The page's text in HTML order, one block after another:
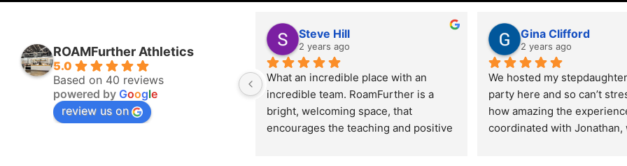
ROAMFurther Athletics
5.0
Based on 40 reviews
powered by Google
review us on
Steve Hill
2 years ago
What an incredible place with an
incredible team. RoamFurther is a
bright, welcoming space, that
encourages the teaching and positive
Gina Clifford
2 years ago
We hosted my
party here and so can’t
how amazing the
coordinated with Jonathan,